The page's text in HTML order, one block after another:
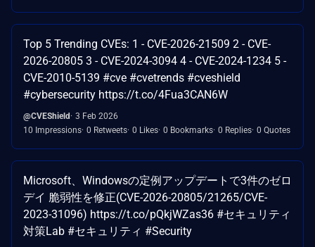
Top 5 Trending CVEs: 1 - CVE-2026-21509 2 - CVE-
2026-20805 3 - CVE-2024-3094 4 - CVE-2024-1234 5 -
CVE-2010-5139 #cve #cvetrends #cveshield
#cybersecurity https://t.co/4Fua3CAN6W
@CVEShield
3 Feb 2026
10 Impressions 0 Retweets 0 Likes 0 Bookmarks 0 Replies 0 Quotes
Microsoft、Windowsの定例アップデートで3件のゼロ
デイ 脆弱性を修正(CVE-2026-20805/21265/CVE-
2023-31096) https://t.co/pQkjWZas36 #セキュリティ
対策Lab #セキュリティ #Security